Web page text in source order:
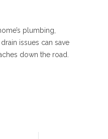
plumbing,
issues can save
down the road.